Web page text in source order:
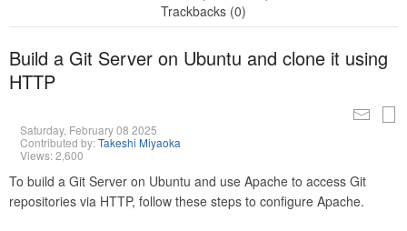
Trackbacks (0)
Build a Git Server on Ubuntu and clone it using
HTTP
Saturday, February 08 2025
Contributed by:Takeshi Miyaoka
Views: 2,600
To build a Git Server on Ubuntu and use Apache to access Git
repositories via HTTP, follow these steps to configure Apache.